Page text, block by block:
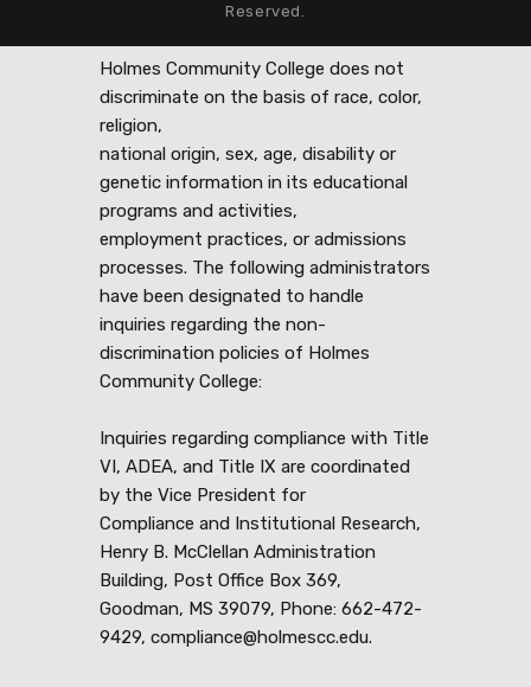
Reserved.
Holmes Community College does not
discriminate on the basis of race, color,
religion,
national origin, sex, age, disability or
genetic information in its educational
programs and activities,
employment practices, or admissions
processes. The following administrators
have been designated to handle
inquiries regarding the non-
discrimination policies of Holmes
Community College:
Inquiries regarding compliance with Title
VI, ADEA, and Title IX are coordinated
by the Vice President for
Compliance and Institutional Research,
Henry B. McClellan Administration
Building, Post Office Box 369,
Goodman, MS 39079, Phone: 662-472-
9429, compliance@holmescc.edu.